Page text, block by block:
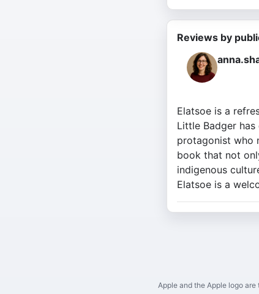
Reviews by
Elatsoe is a
Little Badger
protagonist who
book that not
indigenous
Elatsoe is a
Apple and the Apple logo